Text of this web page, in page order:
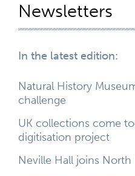
Newsletters
In the latest edition:
Natural History
challenge
UK collections come
digitisation project
Neville Hall joins North